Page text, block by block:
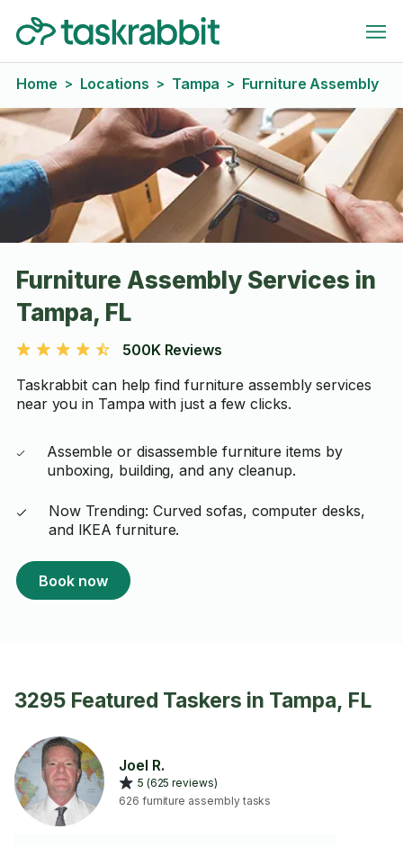
Home > Locations > Tampa > Furniture Assembly
Furniture Assembly Services in
Tampa, FL
500K Reviews
Taskrabbit can help find furniture assembly services
near you in Tampa with just a few clicks.
Assemble or disassemble furniture items by
unboxing, building, and any cleanup.
Now Trending: Curved sofas, computer desks,
and IKEA furniture.
Book now
3295 Featured Taskers in Tampa, FL
Joel R.
5 (625 reviews)
626 furniture assembly tasks